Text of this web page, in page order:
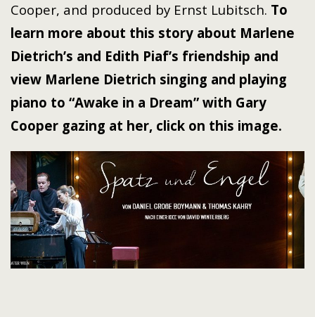
Cooper, and produced by Ernst Lubitsch. To
learn more about this story about Marlene
Dietrich’s and Edith Piaf’s friendship and
view Marlene Dietrich singing and playing
piano to “Awake in a Dream” with Gary
Cooper gazing at her, click on this image.